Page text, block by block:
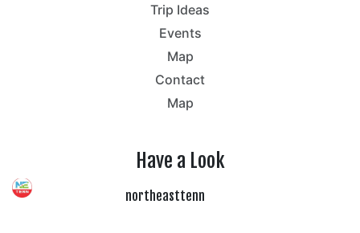
Trip Ideas
Events
Map
Contact
Map
Have a Look
northeasttenn